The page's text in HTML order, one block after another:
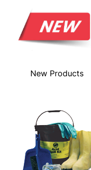
New Products